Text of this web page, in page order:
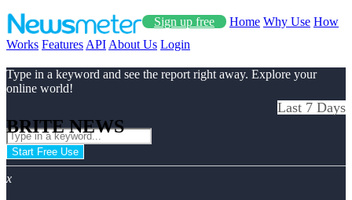
Sign up free Home Why Use How
Works Features API About Us Login
Type in a keyword and see the report right away. Explore your
online world!
Start Free Use
x
BRITE NEWS
Last 7 Days